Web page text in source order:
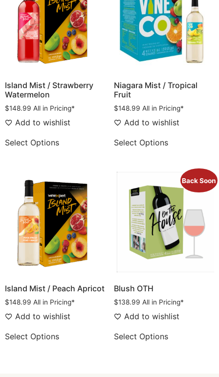
Island Mist / Strawberry
Watermelon
$148.99 All in Pricing*
Add to wishlist
Select Options
Niagara Mist / Tropical
Fruit
$148.99 All in Pricing*
Add to wishlist
Select Options
Island Mist / Peach Apricot
$148.99 All in Pricing*
Add to wishlist
Select Options
Back Soon
Blush OTH
$138.99 All in Pricing*
Add to wishlist
Select Options